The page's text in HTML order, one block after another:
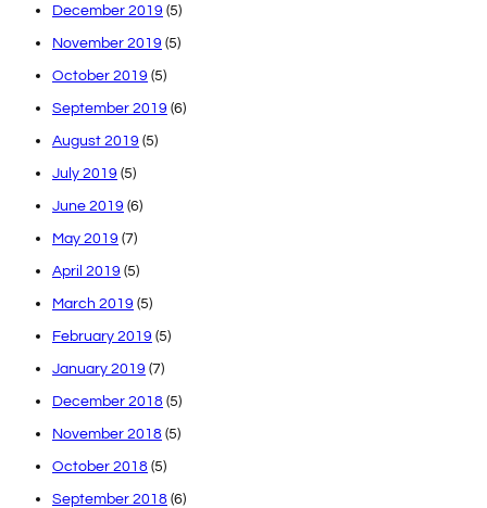
December 2019 (5)
November 2019 (5)
October 2019 (5)
September 2019 (6)
August 2019 (5)
July 2019 (5)
June 2019 (6)
May 2019 (7)
April 2019 (5)
March 2019 (5)
February 2019 (5)
January 2019 (7)
December 2018 (5)
November 2018 (5)
October 2018 (5)
September 2018 (6)